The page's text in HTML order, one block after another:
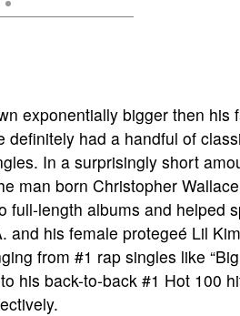
exponentially bigger then his
had a handful of
In a surprisingly short
man born Christopher
full-length albums and helped
and his female protegeé Lil
from #1 rap singles like
his back-to-back #1 Hot 100